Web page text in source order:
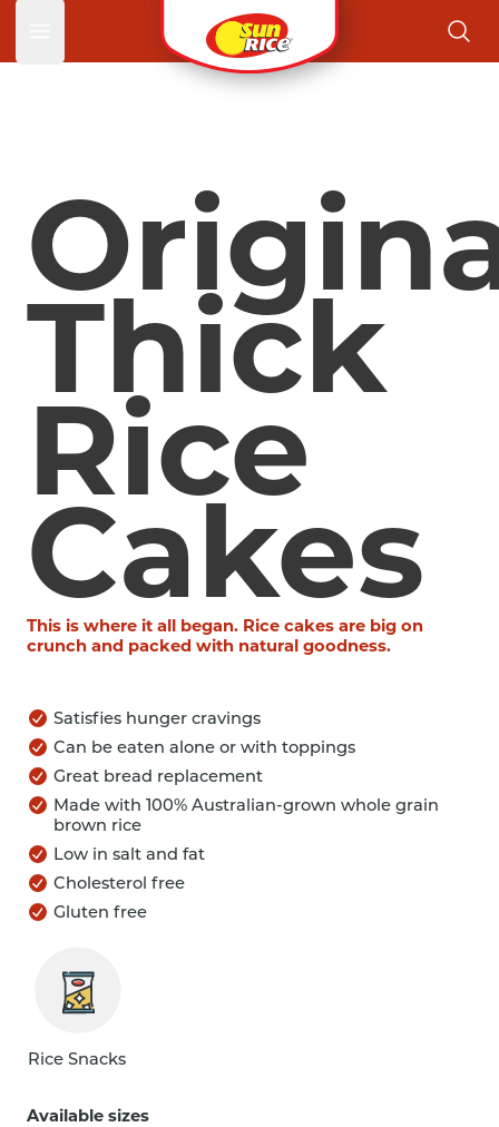
Open main menu
Thick
Rice
Cakes
This is where it all began. Rice cakes are big on
crunch and packed with natural goodness.
Satisfies hunger cravings
Can be eaten alone or with toppings
Great bread replacement
Made with 100% Australian-grown whole grain
brown rice
Low in salt and fat
Cholesterol free
Gluten free
Rice Snacks
Available sizes